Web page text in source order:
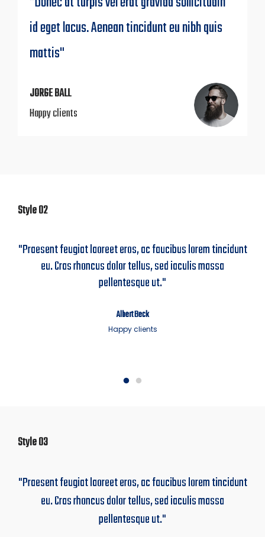
id eget lacus. Aenean tincidunt eu nibh quis
mattis"
JORGE BALL
Happy clients
Style 02
"Praesent feugiat laoreet eros, ac faucibus lorem tincidunt
eu. Cras rhoncus dolor tellus, sed iaculis massa
pellentesque ut."
Albert Beck
Happy clients
Style 03
"Praesent feugiat laoreet eros, ac faucibus lorem tincidunt
eu. Cras rhoncus dolor tellus, sed iaculis massa
pellentesque ut."